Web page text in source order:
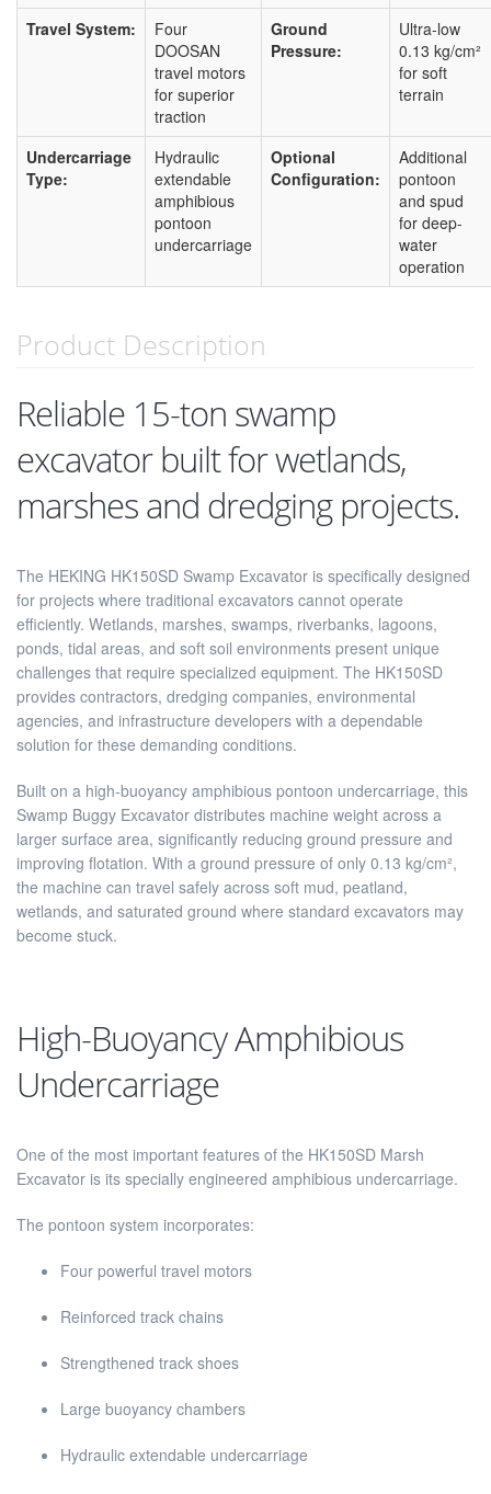
Travel System:
Four
DOOSAN
travel motors
for superior
traction
Ground
Pressure:
Ultra-low
0.13 kg/cm²
for soft
terrain
Undercarriage
Type:
Hydraulic
extendable
amphibious
pontoon
undercarriage
Optional
Configuration:
Additional
pontoon
and spud
for deep-
water
operation
Product Description
Reliable 15-ton swamp
excavator built for wetlands,
marshes and dredging projects.
The HEKING HK150SD Swamp Excavator is specifically designed
for projects where traditional excavators cannot operate
efficiently. Wetlands, marshes, swamps, riverbanks, lagoons,
ponds, tidal areas, and soft soil environments present unique
challenges that require specialized equipment. The HK150SD
provides contractors, dredging companies, environmental
agencies, and infrastructure developers with a dependable
solution for these demanding conditions.
Built on a high-buoyancy amphibious pontoon undercarriage, this
Swamp Buggy Excavator distributes machine weight across a
larger surface area, significantly reducing ground pressure and
improving flotation. With a ground pressure of only 0.13 kg/cm²,
the machine can travel safely across soft mud, peatland,
wetlands, and saturated ground where standard excavators may
become stuck.
High-Buoyancy Amphibious
Undercarriage
One of the most important features of the HK150SD Marsh
Excavator is its specially engineered amphibious undercarriage.
The pontoon system incorporates:
Four powerful travel motors
Reinforced track chains
Strengthened track shoes
Large buoyancy chambers
Hydraulic extendable undercarriage